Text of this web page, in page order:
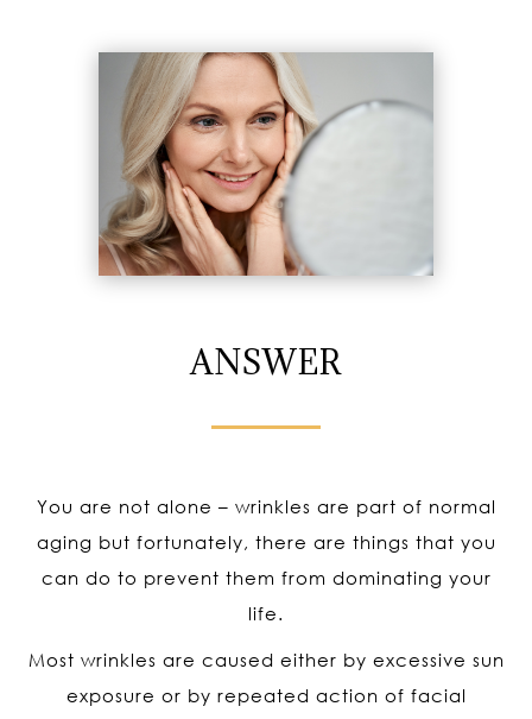
ANSWER
You are not alone – wrinkles are part of normal
aging but fortunately, there are things that you
can do to prevent them from dominating your
life.
Most wrinkles are caused either by excessive sun
exposure or by repeated action of facial